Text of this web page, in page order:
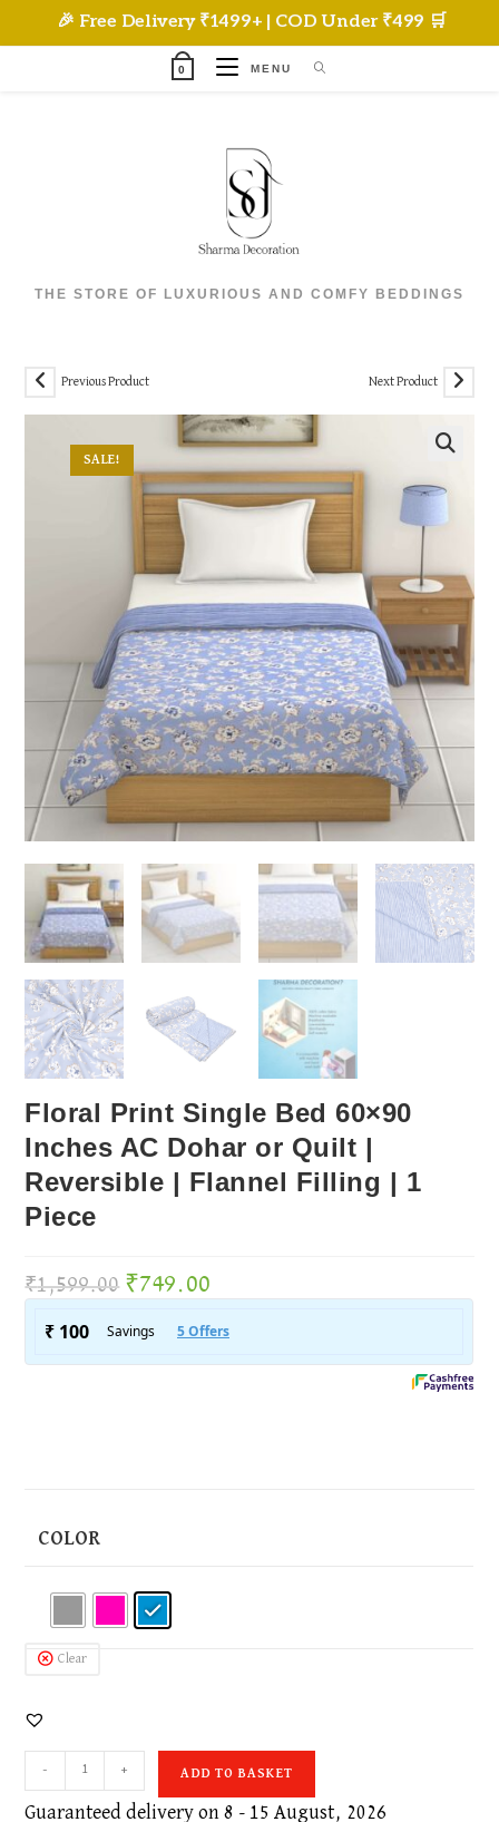
🎉 Free Delivery ₹1499+ | COD Under ₹499 🛒
0 MENU
THE STORE OF LUXURIOUS AND COMFY BEDDINGS
SALE!
Previous Product Next Product
Floral Print Single Bed 60×90
Inches AC Dohar or Quilt |
Reversible | Flannel Filling | 1
Piece
₹1,599.00 Original
price
was:
₹1,599.00.
₹749.00Current
price
is:
₹749.00.
COLOR
Clear
Print
Single
- + ADD TO BASKET
Guaranteed delivery on 8 - 15 August, 2026